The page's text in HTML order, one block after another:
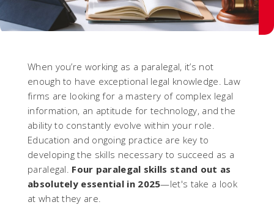
When you’re working as a paralegal, it’s not
enough to have exceptional legal knowledge. Law
firms are looking for a mastery of complex legal
information, an aptitude for technology, and the
ability to constantly evolve within your role.
Education and ongoing practice are key to
developing the skills necessary to succeed as a
paralegal. Four paralegal skills stand out as
absolutely essential in 2025—let's take a look
at what they are.